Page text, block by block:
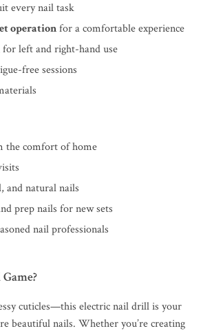
every nail task
operationfor a comfortable experience
for left and right-hand use
free sessions
the comfort of home
and natural nails
prep nails for new sets
nail professionals
cuticles—this electric nail drill is your
beautiful nails. Whether you’re creating